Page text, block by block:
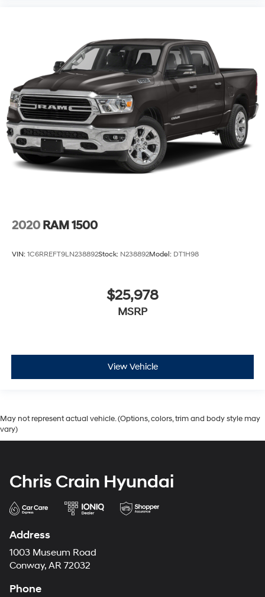
2020 RAM 1500
VIN: 1C6RREFT9LN238892Stock: N238892Model: DT1H98
$25,978
MSRP
View Vehicle
May not represent actual vehicle. (Options, colors, trim and body style may
vary)
Chris Crain Hyundai
Address
1003 Museum Road
Conway, AR 72032
Phone